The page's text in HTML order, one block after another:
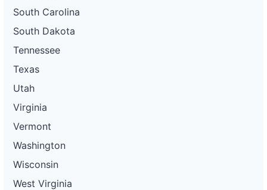
South Carolina
South Dakota
Tennessee
Texas
Utah
Virginia
Vermont
Washington
Wisconsin
West Virginia